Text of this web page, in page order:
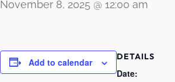
November 8, 2025 @ 12:00 am
Add to calendar DETAILS
Date: